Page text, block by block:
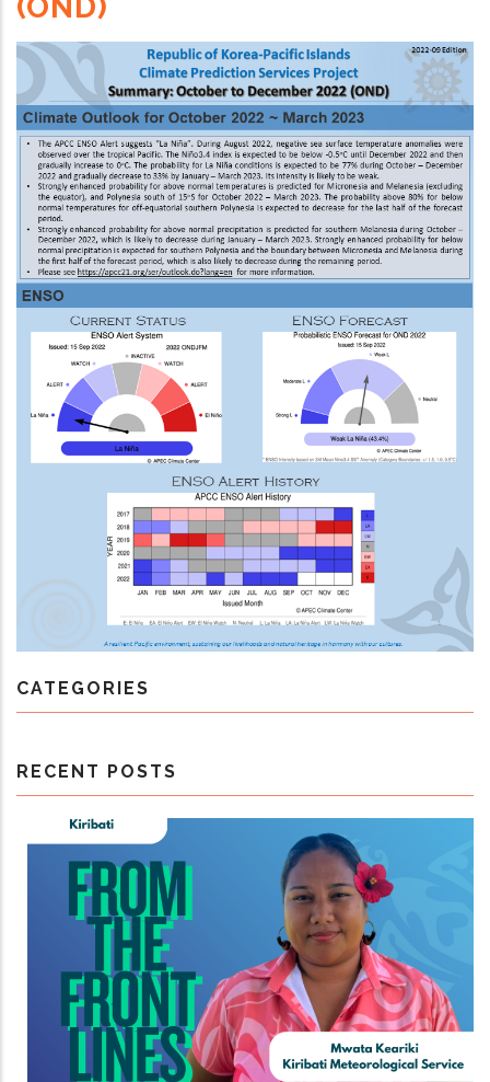
CATEGORIES
RECENT POSTS